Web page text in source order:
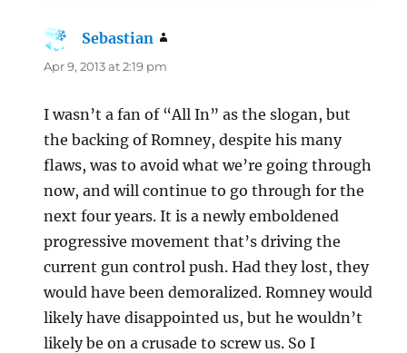
Sebastian
Apr 9, 2013 at 2:19 pm
I wasn’t a fan of “All In” as the slogan, but
the backing of Romney, despite his many
flaws, was to avoid what we’re going through
now, and will continue to go through for the
next four years. It is a newly emboldened
progressive movement that’s driving the
current gun control push. Had they lost, they
would have been demoralized. Romney would
likely have disappointed us, but he wouldn’t
likely be on a crusade to screw us. So I